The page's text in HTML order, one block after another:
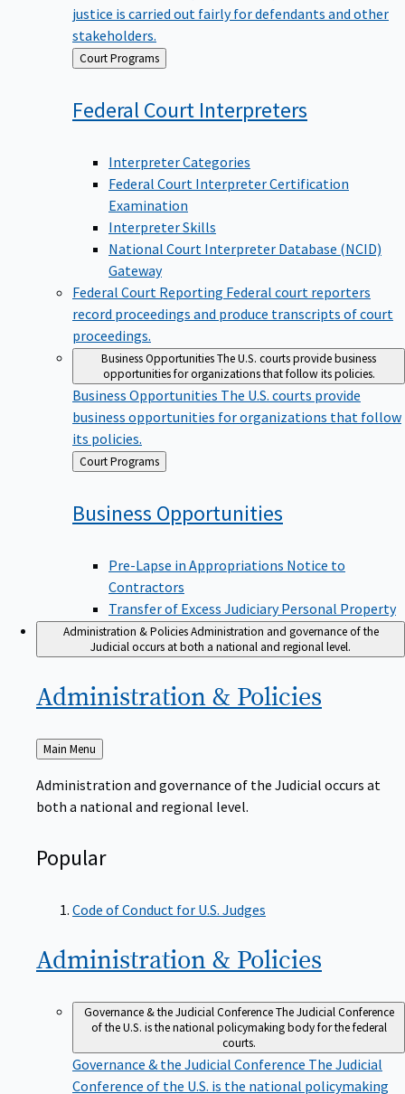
justice is carried out fairly for defendants and other
stakeholders.
Back
to
Court Programs
Federal Court Interpreters
Interpreter Categories
Federal Court Interpreter Certification
Examination
Interpreter Skills
National Court Interpreter Database (NCID)
Gateway
Federal Court Reporting Federal court reporters
record proceedings and produce transcripts of court
proceedings.
Business OpportunitiesThe U.S. courts provide business
opportunities for organizations that follow its policies.
Business Opportunities The U.S. courts provide
business opportunities for organizations that follow
its policies.
Back
to
Court Programs
Business Opportunities
Pre-Lapse in Appropriations Notice to
Contractors
Transfer of Excess Judiciary Personal Property
Administration & Policies Administration and governance of the
Judicial occurs at both a national and regional level.
Administration & Policies
Back
to
Main Menu
Administration and governance of the Judicial occurs at
both a national and regional level.
Popular
Code of Conduct for U.S. Judges
Administration & Policies
Governance & the Judicial ConferenceThe Judicial Conference
of the U.S. is the national policymaking body for the federal
courts.
Governance & the Judicial Conference The Judicial
Conference of the U.S. is the national policymaking